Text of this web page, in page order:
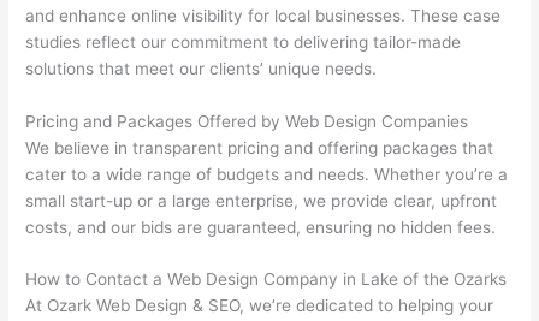
and enhance online visibility for local businesses. These case
studies reflect our commitment to delivering tailor-made
solutions that meet our clients’ unique needs.
Pricing and Packages Offered by Web Design Companies
We believe in transparent pricing and offering packages that
cater to a wide range of budgets and needs. Whether you’re a
small start-up or a large enterprise, we provide clear, upfront
costs, and our bids are guaranteed, ensuring no hidden fees.
How to Contact a Web Design Company in Lake of the Ozarks
At Ozark Web Design & SEO, we’re dedicated to helping your